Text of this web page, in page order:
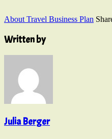
About Travel Business Plan
Written by
Julia Berger